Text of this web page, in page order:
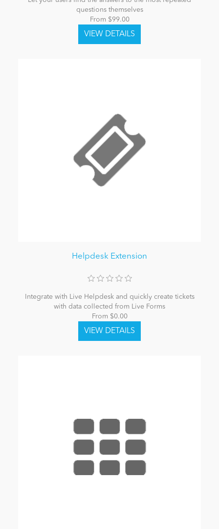
questions themselves
From $99.00
Helpdesk Extension
Integrate with Live Helpdesk and quickly create tickets
with data collected from Live Forms
From $0.00